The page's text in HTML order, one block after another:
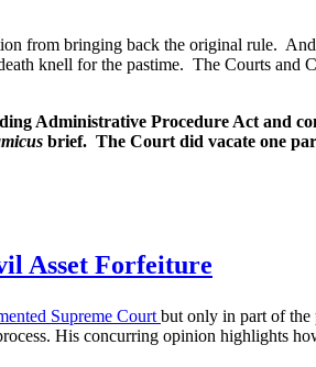
from bringing back the original rule.
knell for the pastime. The Courts and
Administrative Procedure Act and
brief. The Court did vacate one
Asset Forfeiture
Supreme Courtbut only in part of the
His concurring opinion highlights